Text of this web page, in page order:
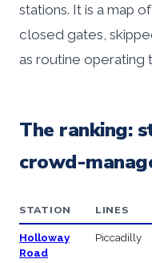
stations. It is a map
closed gates,
as routine operating
The ranking:
crowd-
STATION LINES
Holloway
Road
Piccadilly